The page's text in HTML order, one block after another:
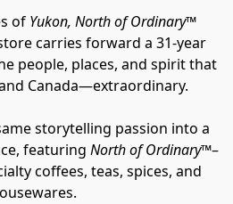
of Yukon, North of Ordinary™
carries forward a 31-year
people, places, and spirit that
Canada—extraordinary.
storytelling passion into a
featuring North of Ordinary™–
coffees, teas, spices, and